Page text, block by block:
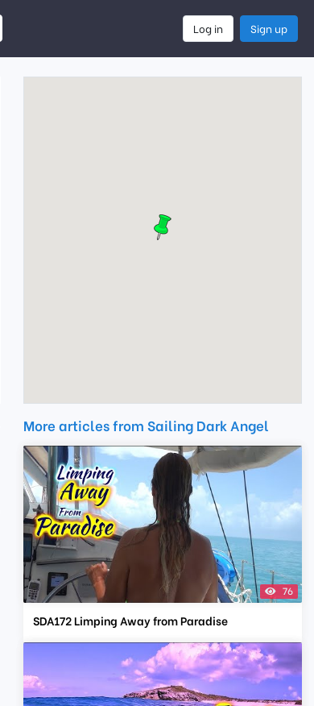
Log in Sign up
More articles from Sailing Dark Angel
76
SDA172 Limping Away from Paradise